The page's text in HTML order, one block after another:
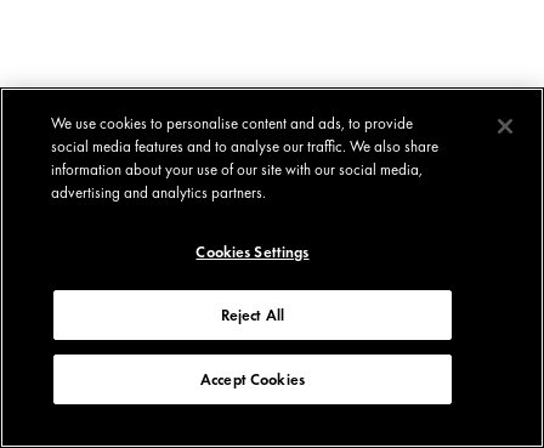
We use cookies to personalise content and ads, to provide
social media features and to analyse our traffic. We also share
information about your use of our site with our social media,
advertising and analytics partners.
Cookies Settings
Reject All
Accept Cookies